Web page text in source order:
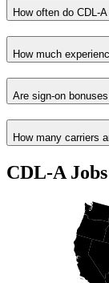
How often do CDL-
How much
Are sign-on
How many carriers
CDL-A